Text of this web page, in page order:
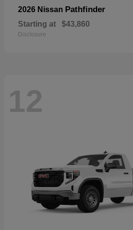
2026 Nissan Pathfinder
Starting at $43,860
Disclosure
12